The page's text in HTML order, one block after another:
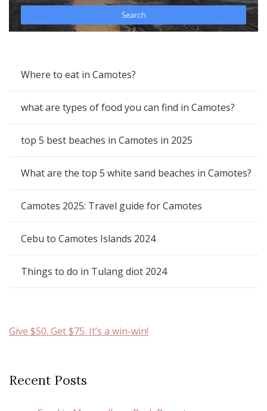
Where to eat in Camotes?
what are types of food you can find in Camotes?
top 5 best beaches in Camotes in 2025
What are the top 5 white sand beaches in Camotes?
Camotes 2025: Travel guide for Camotes
Cebu to Camotes Islands 2024
Things to do in Tulang diot 2024
Give $50. Get $75. It’s a win-win!
Recent Posts